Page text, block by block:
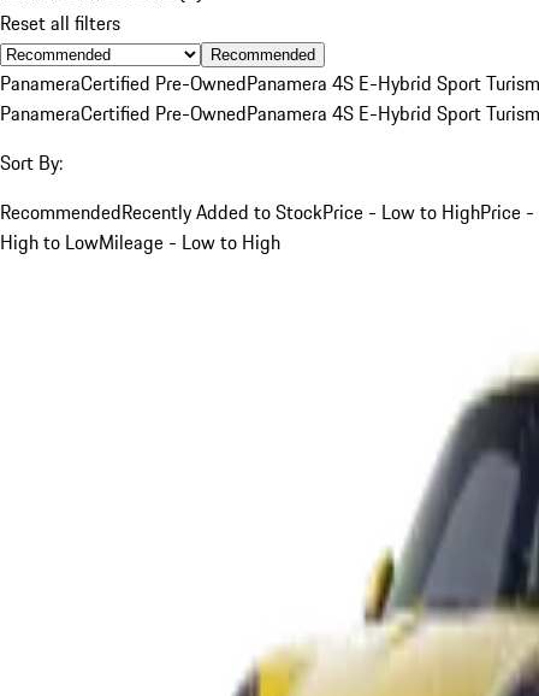
Reset all filters
Recommended
PanameraCertified Pre-OwnedPanamera 4S E-Hybrid Sport
PanameraCertified Pre-OwnedPanamera 4S E-Hybrid Sport
Sort By:
RecommendedRecently Added to StockPrice - Low to HighPrice -
High to LowMileage - Low to High